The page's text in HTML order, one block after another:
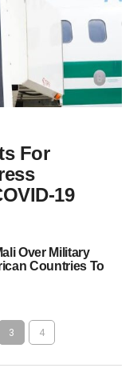
For
19
Over Military
Countries To
3 4